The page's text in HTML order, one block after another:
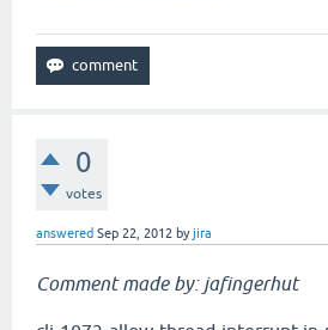
0
votes
answered Sep 22, 2012 byjira
Comment made by: jafingerhut